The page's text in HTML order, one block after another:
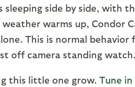
side by side, with
warms up, Condor
This is normal
off camera standing watch.
this little one grow. Tune